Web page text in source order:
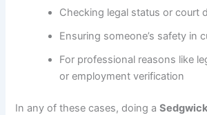
Checking legal status or court
Ensuring someone’s safety in
For professional reasons like
or employment verification
In any of these cases, doing a